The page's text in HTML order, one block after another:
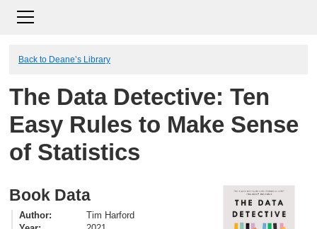
Back to Deane’s Library
The Data Detective: Ten
Easy Rules to Make Sense
of Statistics
Book Data
Author
Tim Harford